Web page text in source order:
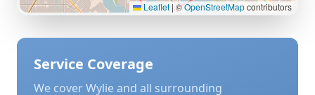
Leaflet |©OpenStreetMapcontributors
Service Coverage
We coverWylieand all surrounding